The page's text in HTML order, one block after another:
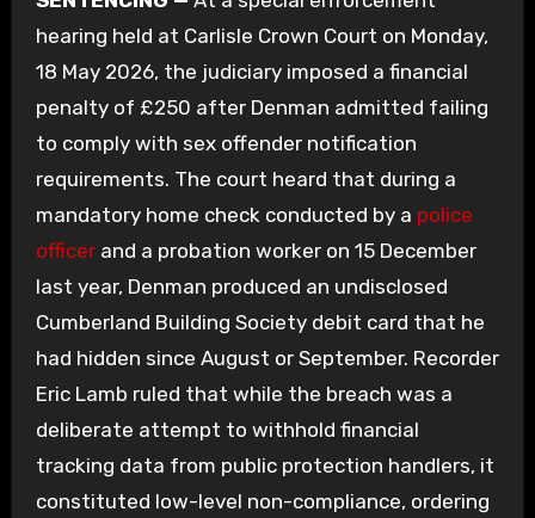
hearing held at Carlisle Crown Court on Monday,
18 May 2026, the judiciary imposed a financial
penalty of £250 after Denman admitted failing
to comply with sex offender notification
requirements. The court heard that during a
mandatory home check conducted by a police
officerand a probation worker on 15 December
last year, Denman produced an undisclosed
Cumberland Building Society debit card that he
had hidden since August or September. Recorder
Eric Lamb ruled that while the breach was a
deliberate attempt to withhold financial
tracking data from public protection handlers, it
constituted low-level non-compliance, ordering